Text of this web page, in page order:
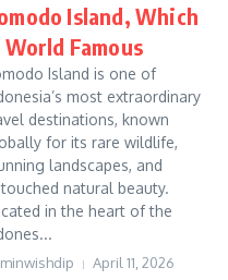
Island, Which
World Famous
Island is one of
most extraordinary
destinations, known
for its rare wildlife,
landscapes, and
natural beauty.
in the heart of the
April 11, 2026